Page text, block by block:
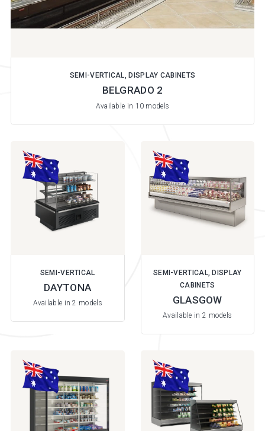
SEMI-VERTICAL, DISPLAY CABINETS
BELGRADO 2
Available in 10 models
SEMI-VERTICAL
DAYTONA
Available in 2 models
SEMI-VERTICAL, DISPLAY
CABINETS
GLASGOW
Available in 2 models